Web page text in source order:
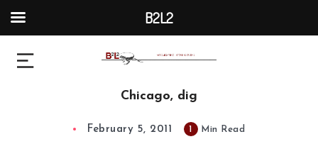
Chicago, dig
February 5, 2011 1 Min Read
B2L2